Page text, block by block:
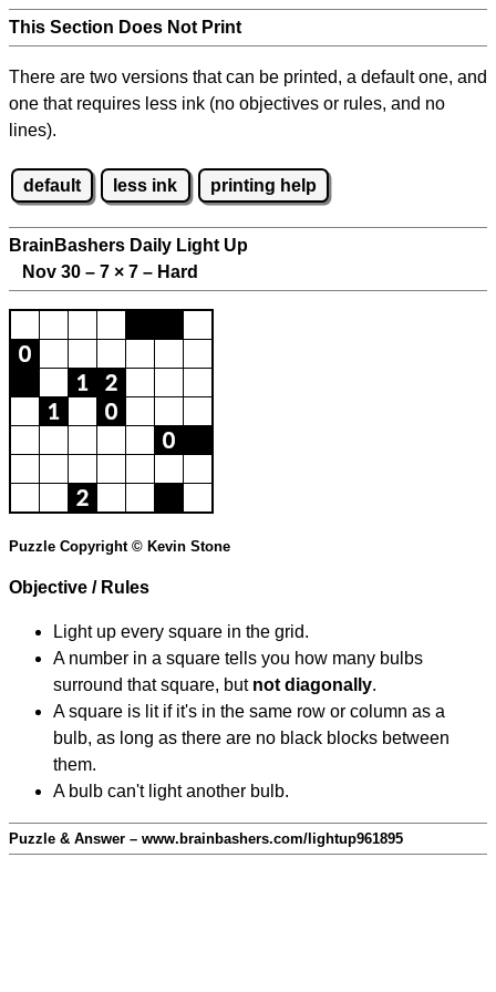
This Section Does Not Print
There are two versions that can be printed, a default one, and
one that requires less ink (no objectives or rules, and no
lines).
default less ink printing help
BrainBashers Daily Light Up
Nov 30 – 7 × 7 – Hard
Puzzle Copyright © Kevin Stone
Objective / Rules
Light up every square in the grid.
A number in a square tells you how many bulbs
surround that square, but not diagonally.
A square is lit if it's in the same row or column as a
bulb, as long as there are no black blocks between
them.
A bulb can't light another bulb.
Puzzle & Answer – www.brainbashers.com/lightup961895